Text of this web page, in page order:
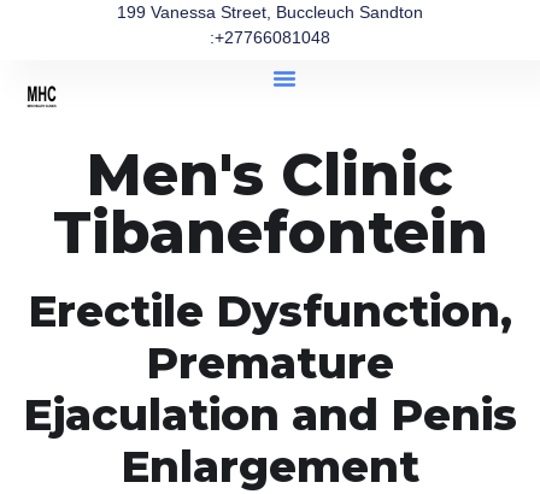
199 Vanessa Street, Buccleuch Sandton
:+27766081048
Men's Clinic
Tibanefontein
Erectile Dysfunction,
Premature
Ejaculation and Penis
Enlargement